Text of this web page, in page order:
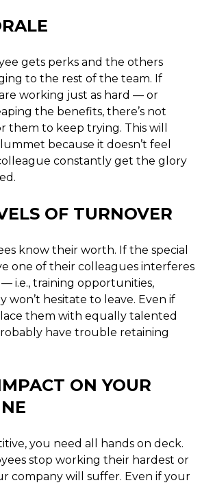
gets perks and the others
to the rest of the team. If
working just as hard — or
the benefits, there’s not
them to keep trying. This will
because it doesn’t feel
constantly get the glory
OF TURNOVER
know their worth. If the special
one of their colleagues interferes
i.e., training opportunities,
hesitate to leave. Even if
them with equally talented
have trouble retaining
ON YOUR
you need all hands on deck.
stop working their hardest or
company will suffer. Even if your